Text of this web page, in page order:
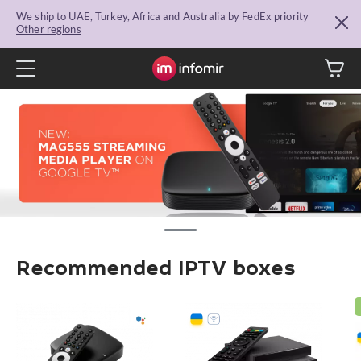
We ship to UAE, Turkey, Africa and Australia by FedEx priority
Other regions
Recommended IPTV boxes